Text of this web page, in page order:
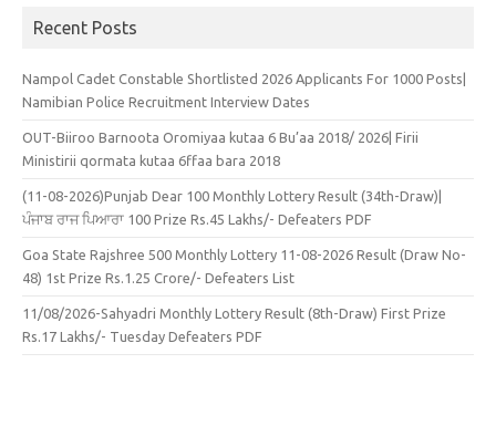
Recent Posts
Nampol Cadet Constable Shortlisted 2026 Applicants For 1000 Posts|
Namibian Police Recruitment Interview Dates
OUT-Biiroo Barnoota Oromiyaa kutaa 6 Bu’aa 2018/ 2026| Firii
Ministirii qormata kutaa 6ffaa bara 2018
(11-08-2026)Punjab Dear 100 Monthly Lottery Result (34th-Draw)|
ਪੰਜਾਬ ਰਾਜ ਪਿਆਰਾ 100 Prize Rs.45 Lakhs/- Defeaters PDF
Goa State Rajshree 500 Monthly Lottery 11-08-2026 Result (Draw No-
48) 1st Prize Rs.1.25 Crore/- Defeaters List
11/08/2026-Sahyadri Monthly Lottery Result (8th-Draw) First Prize
Rs.17 Lakhs/- Tuesday Defeaters PDF